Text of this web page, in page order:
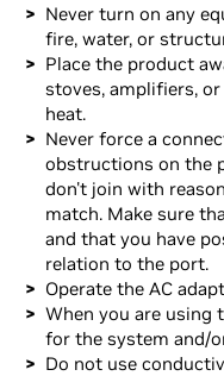
Never turn on any
fire, water, or
Place the product
stoves, amplifiers,
heat.
Never force a
obstructions on the
don't join with
match. Make sure
and that you have
relation to the port.
Operate the AC
When you are using
for the system and/
Do not use